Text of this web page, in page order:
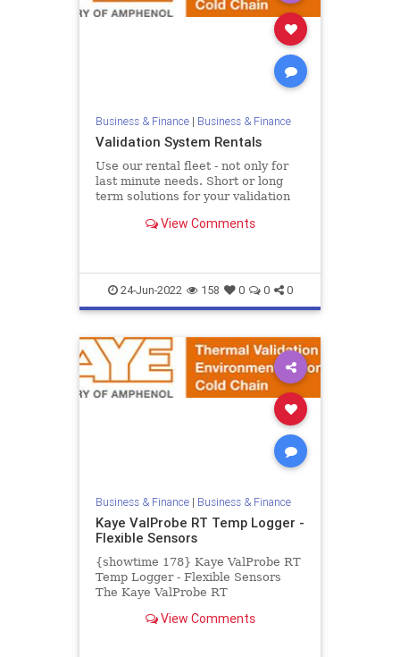
Business & Finance| Business & Finance
Validation System Rentals
Use our rental fleet - not only for
last minute needs. Short or long
term solutions for your validation
meeting peak deman...
View Comments
24-Jun-2022 158 0 0 0
Business & Finance| Business & Finance
Kaye ValProbe RT Temp Logger -
Flexible Sensors
{showtime 178} Kaye ValProbe RT
Temp Logger - Flexible Sensors
The Kaye ValProbe RT
flexible sensors is the perfect
View Comments